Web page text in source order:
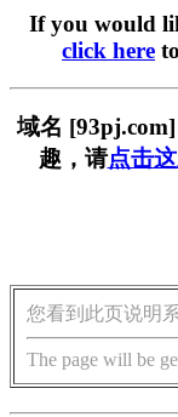
If you would
click here
域名
趣，请点击
您看到此页说明
The page will be